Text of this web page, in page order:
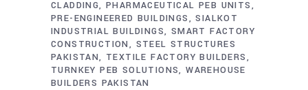
CLADDING PHARMACEUTICAL PEB UNITS
PRE-ENGINEERED BUILDINGS
SIALKOT
INDUSTRIAL BUILDINGS
SMART FACTORY
CONSTRUCTION
STEEL STRUCTURES
PAKISTAN TEXTILE FACTORY BUILDERS
TURNKEY PEB SOLUTIONS WAREHOUSE
BUILDERS PAKISTAN